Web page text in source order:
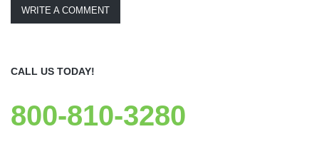
WRITE A COMMENT
CALL US TODAY!
800-810-3280